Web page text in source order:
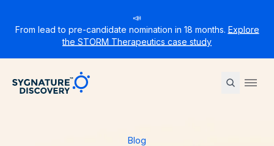
📣
From lead to pre-candidate nomination in 18 months. Explore
the STORM Therapeutics case study
Sygnature
Blog